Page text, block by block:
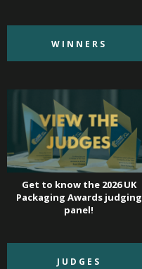
WINNERS
Get to know the 2026 UK
Packaging Awards judging
panel!
JUDGES